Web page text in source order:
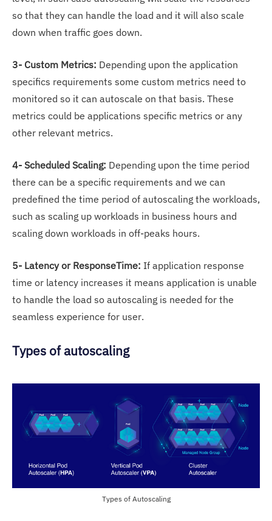
so that they can handle the load and it will also scale
down when traffic goes down.
3- Custom Metrics: Depending upon the application
specifics requirements some custom metrics need to
monitored so it can autoscale on that basis. These
metrics could be applications specific metrics or any
other relevant metrics.
4- Scheduled Scaling: Depending upon the time period
there can be a specific requirements and we can
predefined the time period of autoscaling the workloads,
such as scaling up workloads in business hours and
scaling down workloads in off-peaks hours.
5- Latency or ResponseTime: If application response
time or latency increases it means application is unable
to handle the load so autoscaling is needed for the
seamless experience for user.
Types of autoscaling
Types of Autoscaling